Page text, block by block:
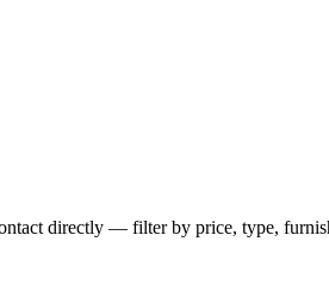
directly — filter by price, type,